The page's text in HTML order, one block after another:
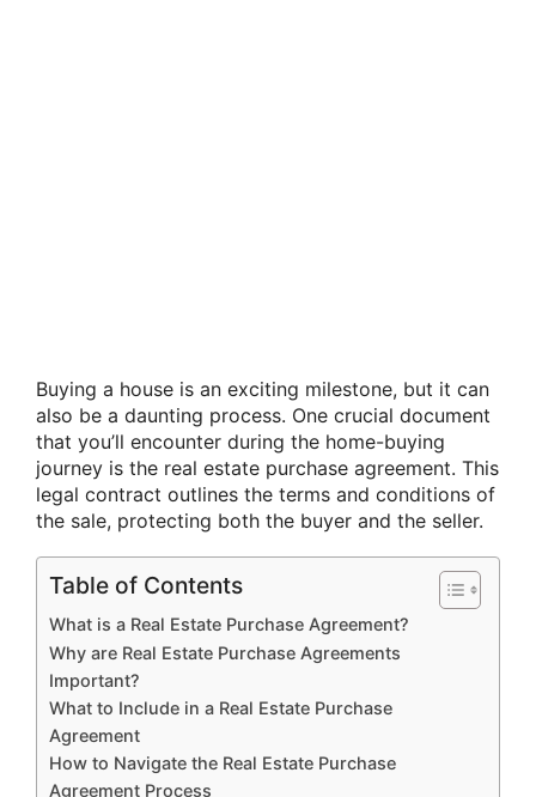
Buying a house is an exciting milestone, but it can
also be a daunting process. One crucial document
that you’ll encounter during the home-buying
journey is the real estate purchase agreement. This
legal contract outlines the terms and conditions of
the sale, protecting both the buyer and the seller.
Table of Contents
What is a Real Estate Purchase Agreement?
Why are Real Estate Purchase Agreements
Important?
What to Include in a Real Estate Purchase
Agreement
How to Navigate the Real Estate Purchase
Agreement Process